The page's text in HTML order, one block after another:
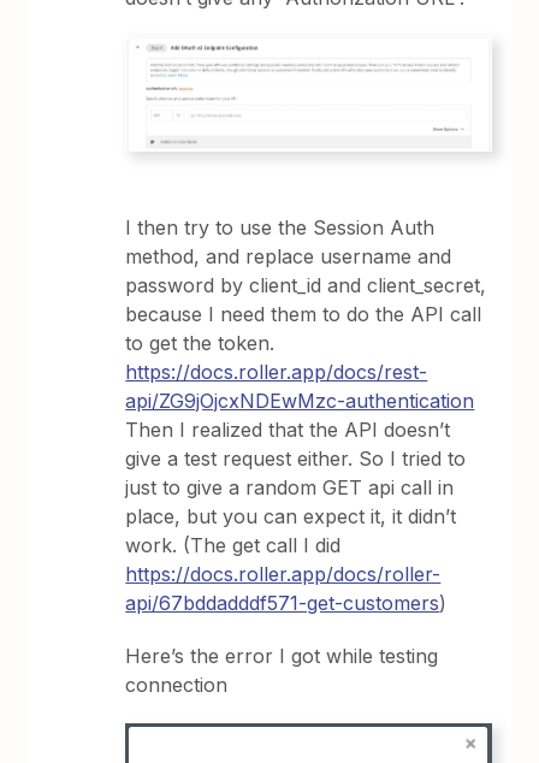
I then try to use the Session Auth
method, and replace username and
password by client_id and client_secret,
because I need them to do the API call
to get the token.
https://docs.roller.app/docs/rest-
api/ZG9jOjcxNDEwMzc-authentication
Then I realized that the API doesn’t
give a test request either. So I tried to
just to give a random GET api call in
place, but you can expect it, it didn’t
work. (The get call I did
https://docs.roller.app/docs/roller-
api/67bddadddf571-get-customers)
Here’s the error I got while testing
connection